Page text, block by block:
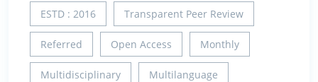
ESTD : 2016 Transparent Peer Review
Referred Open Access Monthly
Multidisciplinary Multilanguage